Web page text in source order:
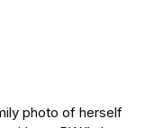
photo of herself